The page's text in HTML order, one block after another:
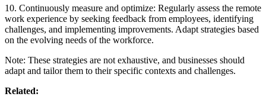
10. Continuously measure and optimize: Regularly assess the remote
work experience by seeking feedback from employees, identifying
challenges, and implementing improvements. Adapt strategies based
on the evolving needs of the workforce.
Note: These strategies are not exhaustive, and businesses should
adapt and tailor them to their specific contexts and challenges.
Related: